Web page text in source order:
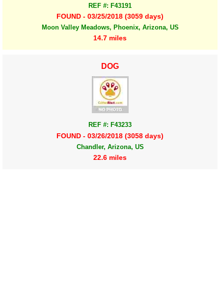
REF #: F43191
FOUND - 03/25/2018 (3059 days)
Moon Valley Meadows, Phoenix, Arizona, US
14.7 miles
DOG
REF #: F43233
FOUND - 03/26/2018 (3058 days)
Chandler, Arizona, US
22.6 miles